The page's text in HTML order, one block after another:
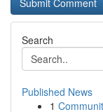
Search
Published News
1